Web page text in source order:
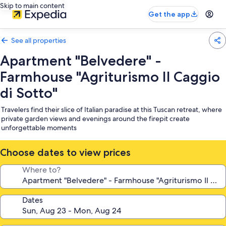
Skip to main content
Get the app
See all properties
Apartment "Belvedere" -
Farmhouse "Agriturismo Il Caggio
di Sotto"
Travelers find their slice of Italian paradise at this Tuscan retreat, where
private garden views and evenings around the firepit create
unforgettable moments
Choose dates to view prices
Where to?
Dates